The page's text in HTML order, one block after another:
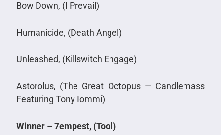
Bow Down, (I Prevail)
Humanicide, (Death Angel)
Unleashed, (Killswitch Engage)
Astorolus, (The Great Octopus — Candlemass
Featuring Tony Iommi)
Winner – 7empest, (Tool)